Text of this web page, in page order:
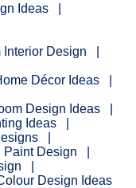
Ideas
Interior Design
Décor Ideas
Design Ideas
Ideas
Paint Design
Design Ideas